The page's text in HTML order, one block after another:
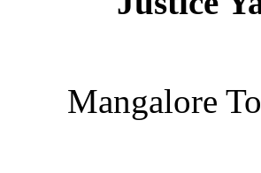
Mangalore